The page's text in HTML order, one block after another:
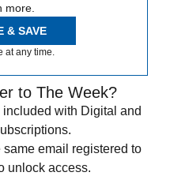
more.
& SAVE
at any time.
to The Week?
with Digital and
same email registered to
unlock access.